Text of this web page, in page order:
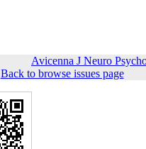
Avicenna J Neuro
Back to browse issues page